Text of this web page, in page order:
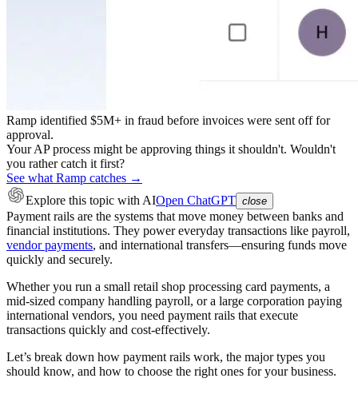
Ramp identified $5M+ in fraud before invoices were sent off for
approval.
Your AP process might be approving things it shouldn't. Wouldn't
you rather catch it first?
See what Ramp catches →
Explore this topic with AIOpen ChatGPT close
Payment rails are the systems that move money between banks and
financial institutions. They power everyday transactions like payroll,
vendor payments, and international transfers—ensuring funds move
quickly and securely.
Whether you run a small retail shop processing card payments, a
mid-sized company handling payroll, or a large corporation paying
international vendors, you need payment rails that execute
transactions quickly and cost-effectively.
Let’s break down how payment rails work, the major types you
should know, and how to choose the right ones for your business.